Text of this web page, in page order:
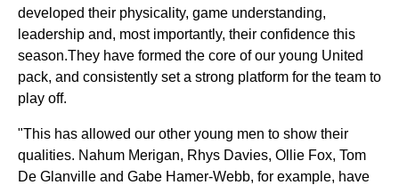
developed their physicality, game understanding,
leadership and, most importantly, their confidence this
season.They have formed the core of our young United
pack, and consistently set a strong platform for the team to
play off.
"This has allowed our other young men to show their
qualities. Nahum Merigan, Rhys Davies, Ollie Fox, Tom
De Glanville and Gabe Hamer-Webb, for example, have